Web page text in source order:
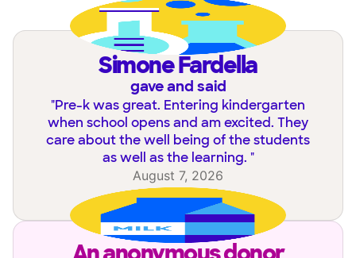
Simone Fardella
gave and said
"Pre-k was great. Entering kindergarten
when school opens and am excited. They
care about the well being of the students
as well as the learning. "
August 7, 2026